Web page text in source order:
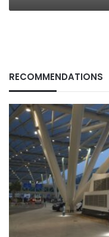
RECOMMENDATIONS